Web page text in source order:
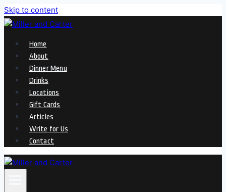
Skip to content
Home
About
Dinner Menu
Drinks
Locations
Gift Cards
Articles
Write for Us
Contact